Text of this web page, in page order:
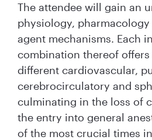
The attendee will gain an
physiology,
agent mechanisms. Each
combination thereof
different cardiovascular,
cerebrocirculatory and
culminating in the loss of
the entry into general
of the most crucial times